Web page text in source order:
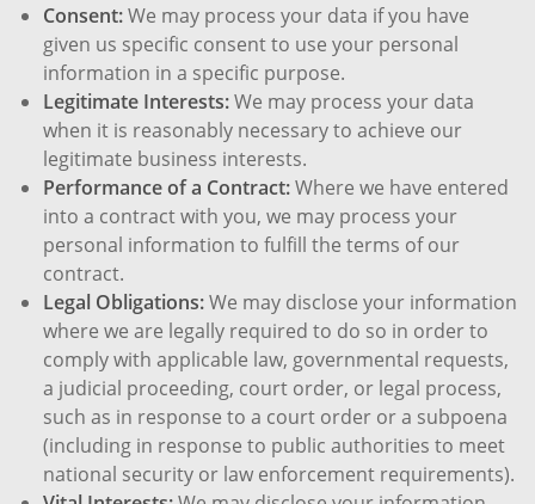
Consent:We may process your data if you have
given us specific consent to use your personal
information in a specific purpose.
Legitimate Interests:We may process your data
when it is reasonably necessary to achieve our
legitimate business interests.
Performance of a Contract:Where we have entered
into a contract with you, we may process your
personal information to fulfill the terms of our
contract.
Legal Obligations:We may disclose your information
where we are legally required to do so in order to
comply with applicable law, governmental requests,
a judicial proceeding, court order, or legal process,
such as in response to a court order or a subpoena
(including in response to public authorities to meet
national security or law enforcement requirements).